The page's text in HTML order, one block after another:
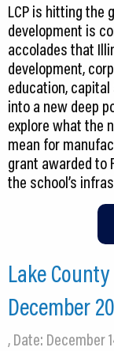
LCP is hitting the
development is
accolades that
development,
education,
into a new deep
explore what the
mean for
grant awarded to
the school’s
Lake
December
, Date: December